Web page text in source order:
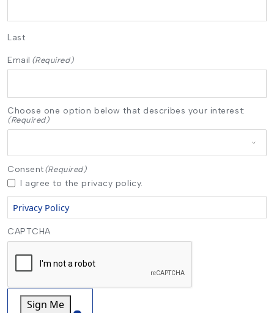
Last
Email (Required)
Choose one option below that describes your interest:
(Required)
Consent (Required)
I agree to the privacy policy.
Privacy Policy
CAPTCHA
Sign Me